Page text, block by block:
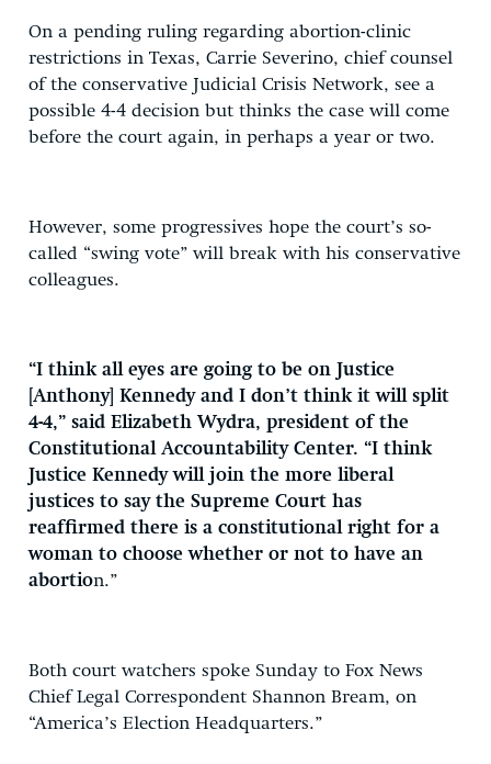
On a pending ruling regarding abortion-clinic
restrictions in Texas, Carrie Severino, chief counsel
of the conservative Judicial Crisis Network, see a
possible 4-4 decision but thinks the case will come
before the court again, in perhaps a year or two.
However, some progressives hope the court’s so-
called “swing vote” will break with his conservative
colleagues.
“I think all eyes are going to be on Justice
[Anthony] Kennedy and I don’t think it will split
4-4,” said Elizabeth Wydra, president of the
Constitutional Accountability Center. “I think
Justice Kennedy will join the more liberal
justices to say the Supreme Court has
reaffirmed there is a constitutional right for a
woman to choose whether or not to have an
abortion.”
Both court watchers spoke Sunday to Fox News
Chief Legal Correspondent Shannon Bream, on
“America’s Election Headquarters.”